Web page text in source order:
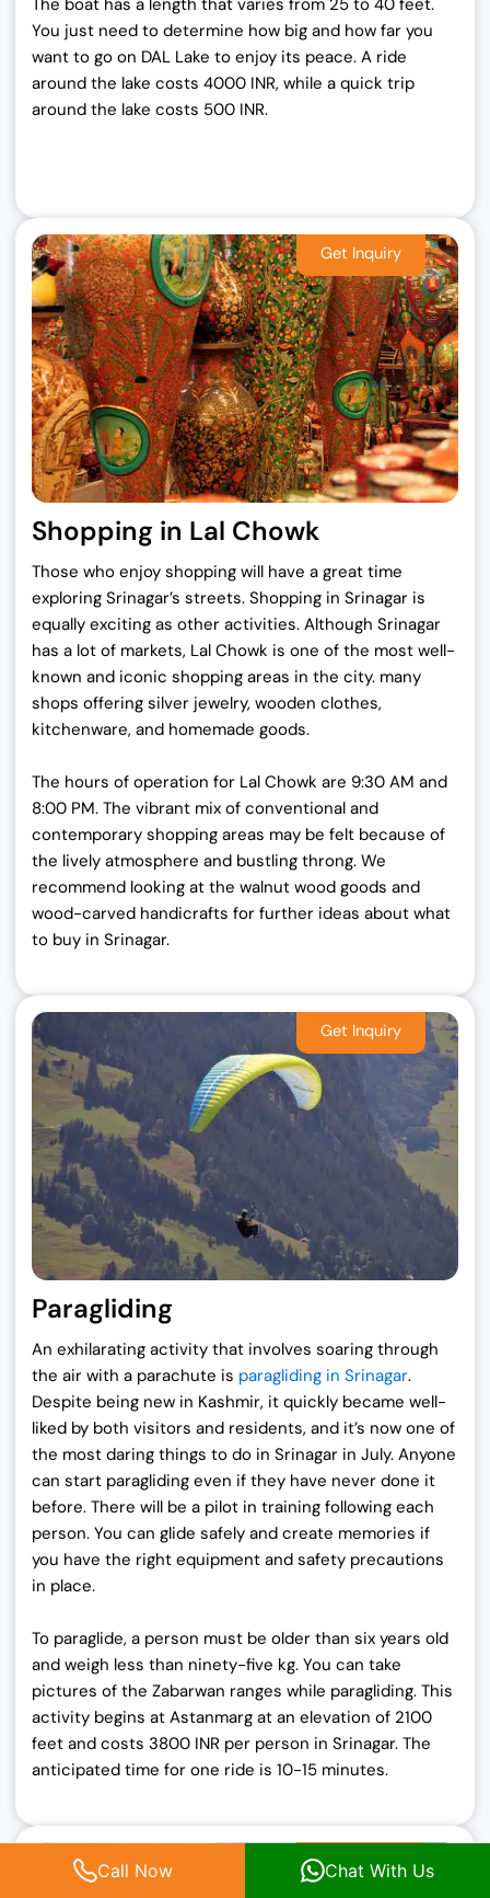
You just need to determine how big and how far you
want to go on DAL Lake to enjoy its peace. A ride
around the lake costs 4000 INR, while a quick trip
around the lake costs 500 INR.
Shopping in Lal Chowk
Those who enjoy shopping will have a great time
exploring Srinagar’s streets. Shopping in Srinagar is
equally exciting as other activities. Although Srinagar
has a lot of markets, Lal Chowk is one of the most well-
known and iconic shopping areas in the city. many
shops offering silver jewelry, wooden clothes,
kitchenware, and homemade goods.
The hours of operation for Lal Chowk are 9:30 AM and
8:00 PM. The vibrant mix of conventional and
contemporary shopping areas may be felt because of
the lively atmosphere and bustling throng. We
recommend looking at the walnut wood goods and
wood-carved handicrafts for further ideas about what
to buy in Srinagar.
Paragliding
An exhilarating activity that involves soaring through
the air with a parachute is paragliding in Srinagar.
Despite being new in Kashmir, it quickly became well-
liked by both visitors and residents, and it’s now one of
the most daring things to do in Srinagar in July. Anyone
can start paragliding even if they have never done it
before. There will be a pilot in training following each
person. You can glide safely and create memories if
you have the right equipment and safety precautions
in place.
To paraglide, a person must be older than six years old
and weigh less than ninety-five kg. You can take
pictures of the Zabarwan ranges while paragliding. This
activity begins at Astanmarg at an elevation of 2100
feet and costs 3800 INR per person in Srinagar. The
anticipated time for one ride is 10-15 minutes.
Call Now Chat With Us